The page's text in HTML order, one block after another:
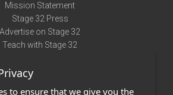
Mission Statement
Stage 32 Press
Advertise on Stage 32
Teach with Stage 32
Terms of Use
to ensure that we give you the